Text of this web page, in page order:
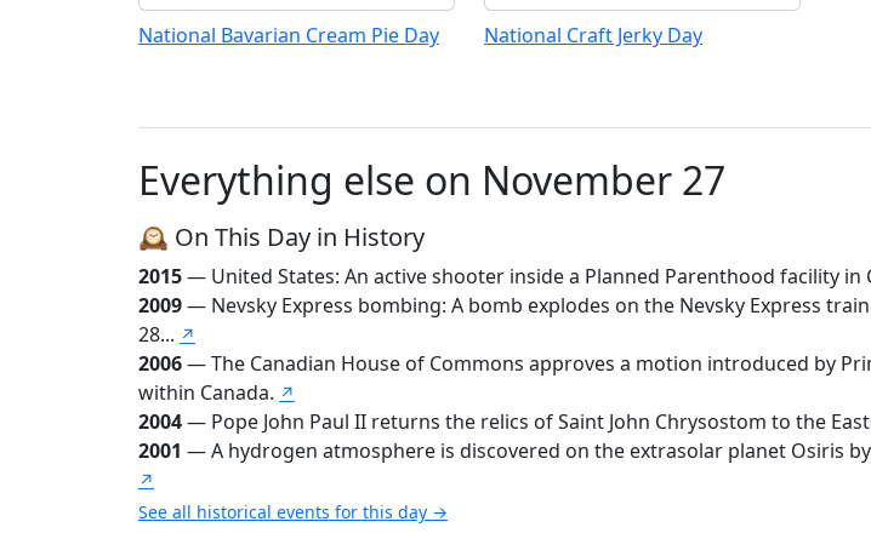
National Bavarian Cream Pie Day National Craft Jerky Day
Everything else on November 27
🕰️ On This Day in History
2015— United States: An active shooter inside a Planned Parenthood facility
2009— Nevsky Express bombing: A bomb explodes on the Nevsky Express
28... ↗
2006— The Canadian House of Commons approves a motion introduced by
within Canada. ↗
2004— Pope John Paul II returns the relics of Saint John Chrysostom to the
2001 — A hydrogen atmosphere is discovered on the extrasolar planet Osiris
↗
See all historical events for this day →